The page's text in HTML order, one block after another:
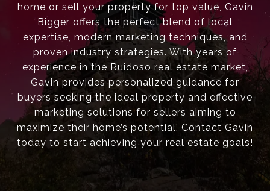
home or sell your property for top value, Gavin
Bigger offers the perfect blend of local
expertise, modern marketing techniques, and
proven industry strategies. With years of
experience in the Ruidoso real estate market,
Gavin provides personalized guidance for
buyers seeking the ideal property and effective
marketing solutions for sellers aiming to
maximize their home’s potential. Contact Gavin
today to start achieving your real estate goals!